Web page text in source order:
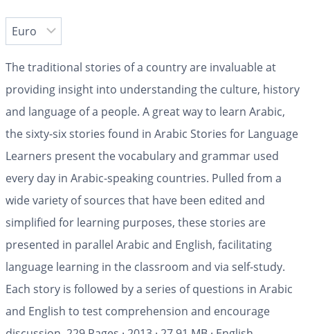
The traditional stories of a country are invaluable at
providing insight into understanding the culture, history
and language of a people. A great way to learn Arabic,
the sixty-six stories found in Arabic Stories for Language
Learners present the vocabulary and grammar used
every day in Arabic-speaking countries. Pulled from a
wide variety of sources that have been edited and
simplified for learning purposes, these stories are
presented in parallel Arabic and English, facilitating
language learning in the classroom and via self-study.
Each story is followed by a series of questions in Arabic
and English to test comprehension and encourage